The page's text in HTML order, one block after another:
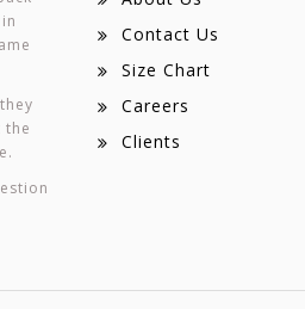
Contact Us
Size Chart
Careers
Clients